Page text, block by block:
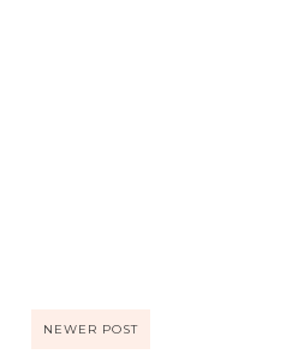
NEWER POST